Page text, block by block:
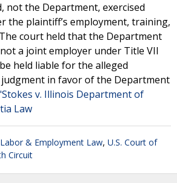
not the Department, exercised
the plaintiff’s employment, training,
court held that the Department
a joint employer under Title VII
held liable for the alleged
in favor of the Department
v. Illinois Department of
Law
Labor & Employment Law, U.S. Court of
Circuit